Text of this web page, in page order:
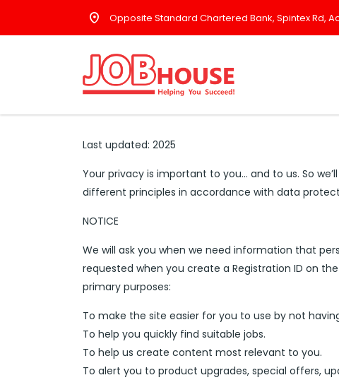
Opposite Standard Chartered Bank, Spintex Rd,
Last updated: 2025
Your privacy is important to you… and to us. So
different principles in accordance with data
NOTICE
We will ask you when we need information that
requested when you create a Registration ID on
primary purposes:
To make the site easier for you to use by not
To help you quickly find suitable jobs.
To help us create content most relevant to you.
To alert you to product upgrades, special offers,